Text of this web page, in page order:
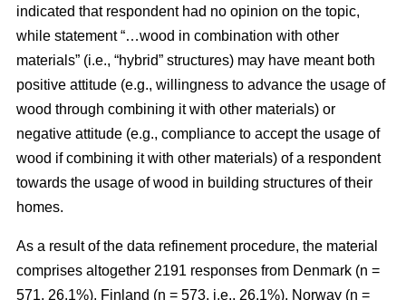
indicated that respondent had no opinion on the topic,
while statement “…wood in combination with other
materials” (i.e., “hybrid” structures) may have meant both
positive attitude (e.g., willingness to advance the usage of
wood through combining it with other materials) or
negative attitude (e.g., compliance to accept the usage of
wood if combining it with other materials) of a respondent
towards the usage of wood in building structures of their
homes.
As a result of the data refinement procedure, the material
comprises altogether 2191 responses from Denmark (n =
571, 26.1%), Finland (n = 573, i.e., 26.1%), Norway (n =